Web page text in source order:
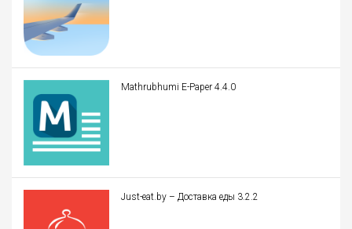
Mathrubhumi E-Paper 4.4.0
Just-eat.by – Доставка еды 3.2.2